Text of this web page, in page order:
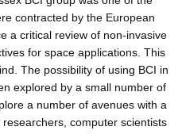
contracted by the European
a critical review of non-invasive
for space applications. This
The possibility of using BCI in
explored by a small number of
a number of avenues with a
computer scientists